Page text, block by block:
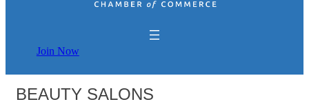
Join Now
BEAUTY SALONS